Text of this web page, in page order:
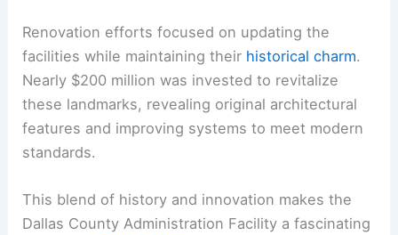
Renovation efforts focused on updating the
facilities while maintaining their historical charm.
Nearly $200 million was invested to revitalize
these landmarks, revealing original architectural
features and improving systems to meet modern
standards.
This blend of history and innovation makes the
Dallas County Administration Facility a fascinating